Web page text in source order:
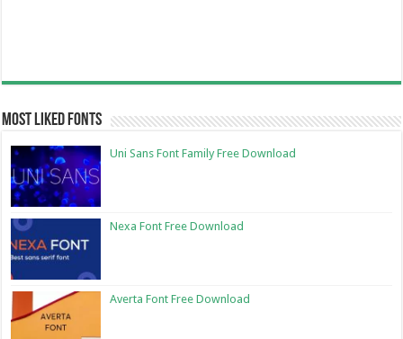
Most Liked Fonts
Uni Sans Font Family Free Download
Nexa Font Free Download
Averta Font Free Download